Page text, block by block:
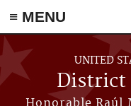
≡ MENU
Skip to main content
UNITED
District
Honorable Raúl